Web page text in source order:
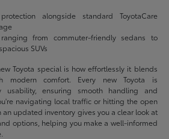
alongside standard ToyotaCare
from commuter-friendly sedans to
SUVs
Toyota special is how effortlessly it blends
modern comfort. Every new Toyota is
usability, ensuring smooth handling and
navigating local traffic or hitting the open
an updated inventory gives you a clear look at
options, helping you make a well-informed